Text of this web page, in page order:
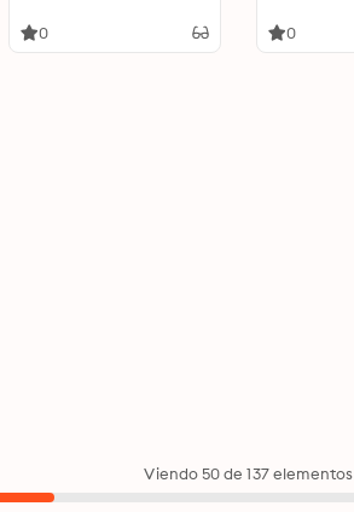
0 0
Viendo 50 de 137 elementos